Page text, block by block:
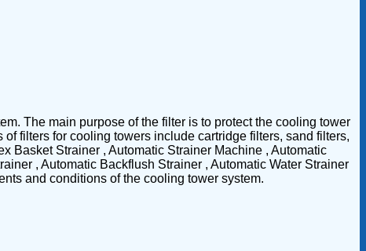
The main purpose of the filter is to protect the cooling tower
filters for cooling towers include cartridge filters, sand filters,
Basket Strainer , Automatic Strainer Machine , Automatic
, Automatic Backflush Strainer , Automatic Water Strainer
and conditions of the cooling tower system.